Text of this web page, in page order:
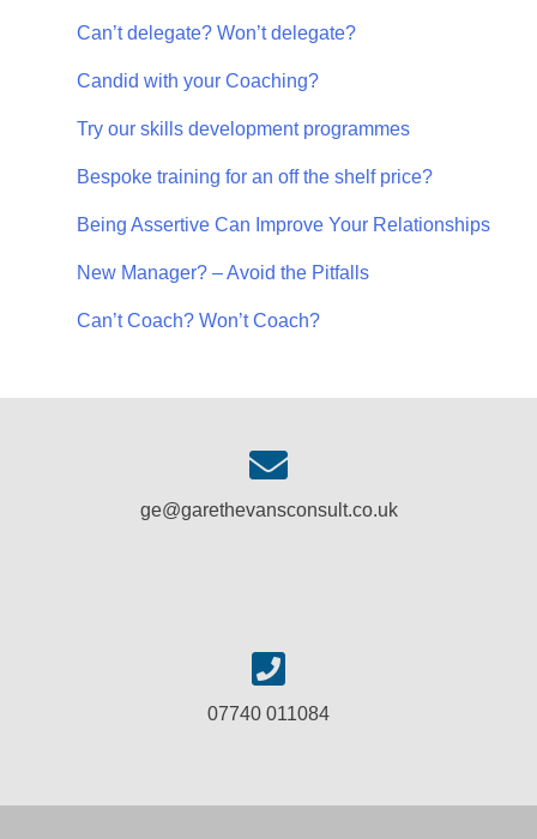
Can’t delegate? Won’t delegate?
Candid with your Coaching?
Try our skills development programmes
Bespoke training for an off the shelf price?
Being Assertive Can Improve Your Relationships
New Manager? – Avoid the Pitfalls
Can’t Coach? Won’t Coach?
ge@garethevansconsult.co.uk
07740 011084